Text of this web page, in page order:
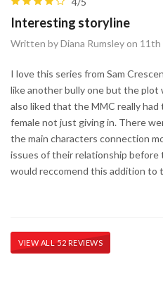
Interesting storyline
Written by Diana Rumsley on
I love this series from Sam
like another bully one but the
also liked that the MMC really
female not just giving in. There
the main characters connection
issues of their relationship before
would reccomend this addition to
VIEW ALL 52 REVIEWS